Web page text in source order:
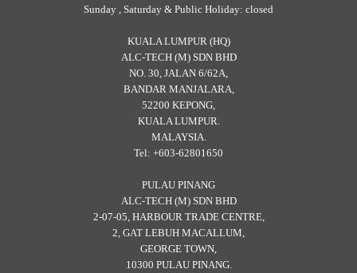
Sunday , Saturday & Public Holiday: closed
KUALA LUMPUR (HQ)
ALC-TECH (M) SDN BHD
NO. 30, JALAN 6/62A,
BANDAR MANJALARA,
52200 KEPONG,
KUALA LUMPUR.
MALAYSIA.
Tel: +603-62801650
PULAU PINANG
ALC-TECH (M) SDN BHD
2-07-05, HARBOUR TRADE CENTRE,
2, GAT LEBUH MACALLUM,
GEORGE TOWN,
10300 PULAU PINANG.